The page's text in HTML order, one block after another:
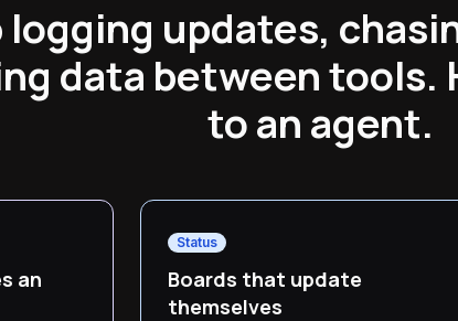
logging updates,
data between tools.
to an agent.
an
Status
Boards that update
themselves